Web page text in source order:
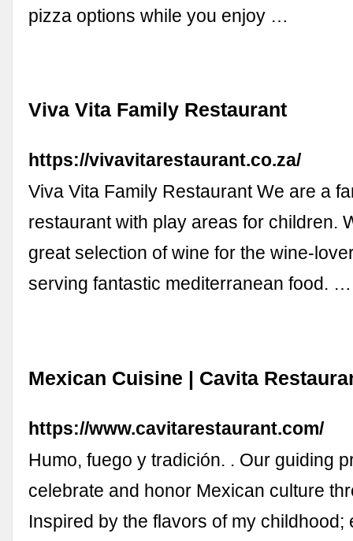
pizza options while you enjoy …
Viva Vita Family Restaurant
https://vivavitarestaurant.co.za/
Viva Vita Family Restaurant We are a
restaurant with play areas for children.
great selection of wine for the wine-
serving fantastic mediterranean food. …
Mexican Cuisine | Cavita
https://www.cavitarestaurant.com/
Humo, fuego y tradición. . Our guiding
celebrate and honor Mexican culture
Inspired by the flavors of my childhood;